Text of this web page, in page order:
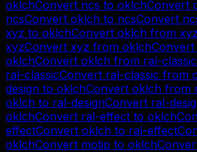
oklchConvert ncs to oklchConvert
ncsConvert oklch to ncsConvert
xyz to oklchConvert oklch from xyz
xyzConvert xyz from oklchConvert
oklchConvert oklch from ral-classic
ral-classicConvert ral-classic from
design to oklchConvert oklch from
oklch to ral-designConvert ral-
oklchConvert ral-effect to oklch
effectConvert oklch to ral-effect
oklchConvert motip to oklch